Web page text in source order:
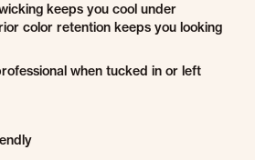
keeps you cool under
color retention keeps you looking
when tucked in or left